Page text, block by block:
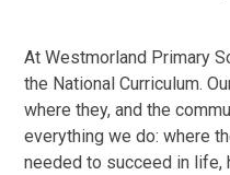
At Westmorland Primary
the National Curriculum.
where they, and the
everything we do: where
needed to succeed in life,